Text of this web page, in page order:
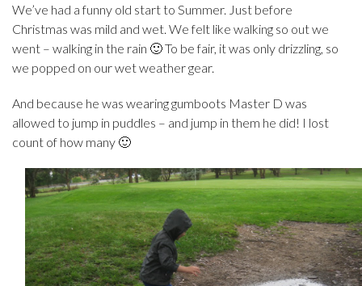
We’ve had a funny old start to Summer. Just before
Christmas was mild and wet. We felt like walking so out we
went – walking in the rain 🙂 To be fair, it was only drizzling, so
we popped on our wet weather gear.
And because he was wearing gumboots Master D was
allowed to jump in puddles – and jump in them he did! I lost
count of how many 🙂